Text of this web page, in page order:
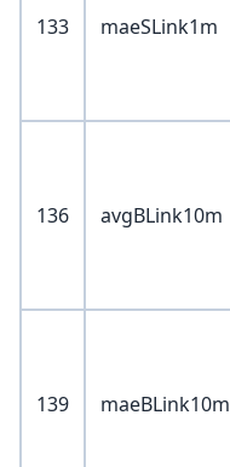
133 maeSLink1m
136 avgBLink10m
139 maeBLink10m